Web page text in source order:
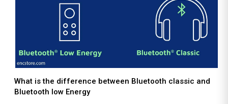
What is the difference between Bluetooth classic and
Bluetooth low Energy